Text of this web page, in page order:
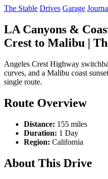
The Stable Drives Garage
LA Canyons &
Crest to Malibu |
Angeles Crest Highway
curves, and a Malibu coast
single route.
Route Overview
Distance: 155 miles
Duration: 1 Day
Region: California
About This Drive